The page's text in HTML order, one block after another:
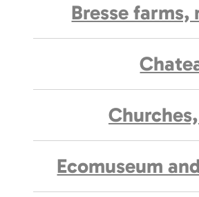
Bresse
Ecomuseum